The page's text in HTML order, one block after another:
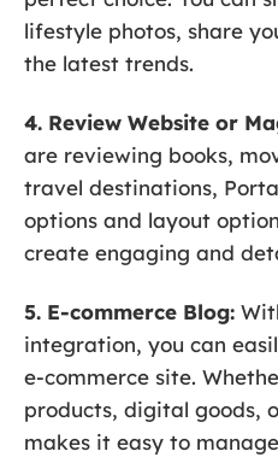
lifestyle photos, share
the latest trends.
4. Review Website or
are reviewing books,
travel destinations,
options and layout
create engaging and
5. E-commerce Blog:
integration, you can
e-commerce site.
products, digital goods,
makes it easy to